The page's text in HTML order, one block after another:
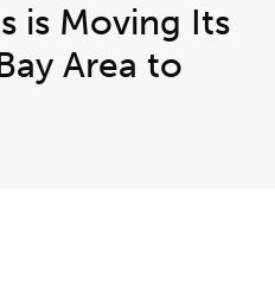
is Moving Its
Area to